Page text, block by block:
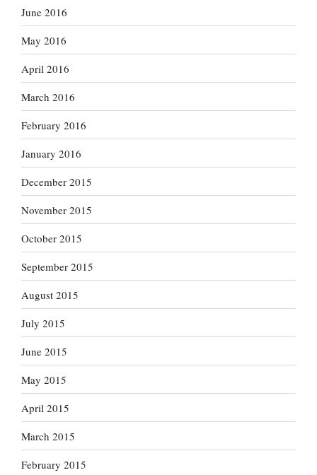
June 2016
May 2016
April 2016
March 2016
February 2016
January 2016
December 2015
November 2015
October 2015
September 2015
August 2015
July 2015
June 2015
May 2015
April 2015
March 2015
February 2015